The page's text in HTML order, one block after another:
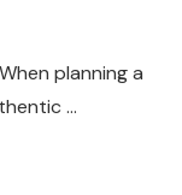
planning a
…